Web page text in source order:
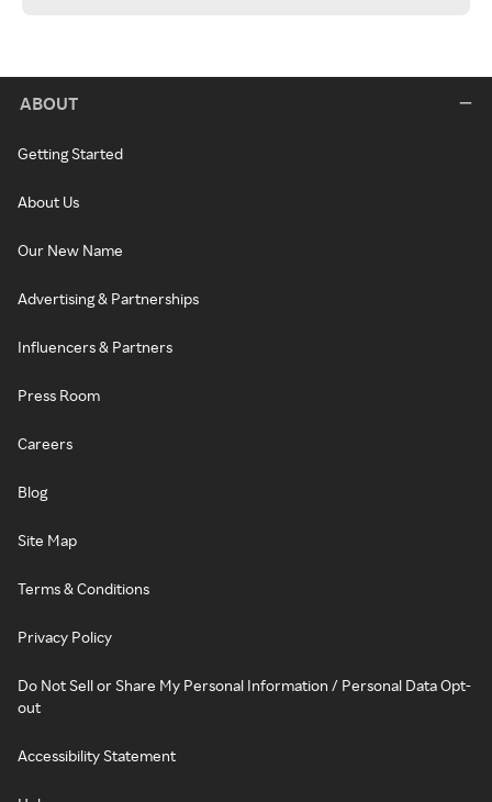
ABOUT
Getting Started
About Us
Our New Name
Advertising & Partnerships
Influencers & Partners
Press Room
Careers
Blog
Site Map
Terms & Conditions
Privacy Policy
Do Not Sell or Share My Personal Information / Personal Data Opt-
out
Accessibility Statement